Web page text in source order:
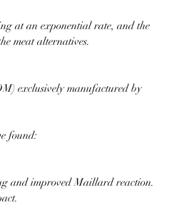
at an exponential rate, and the
meat alternatives.
exclusively manufactured by
found:
and improved Maillard reaction.